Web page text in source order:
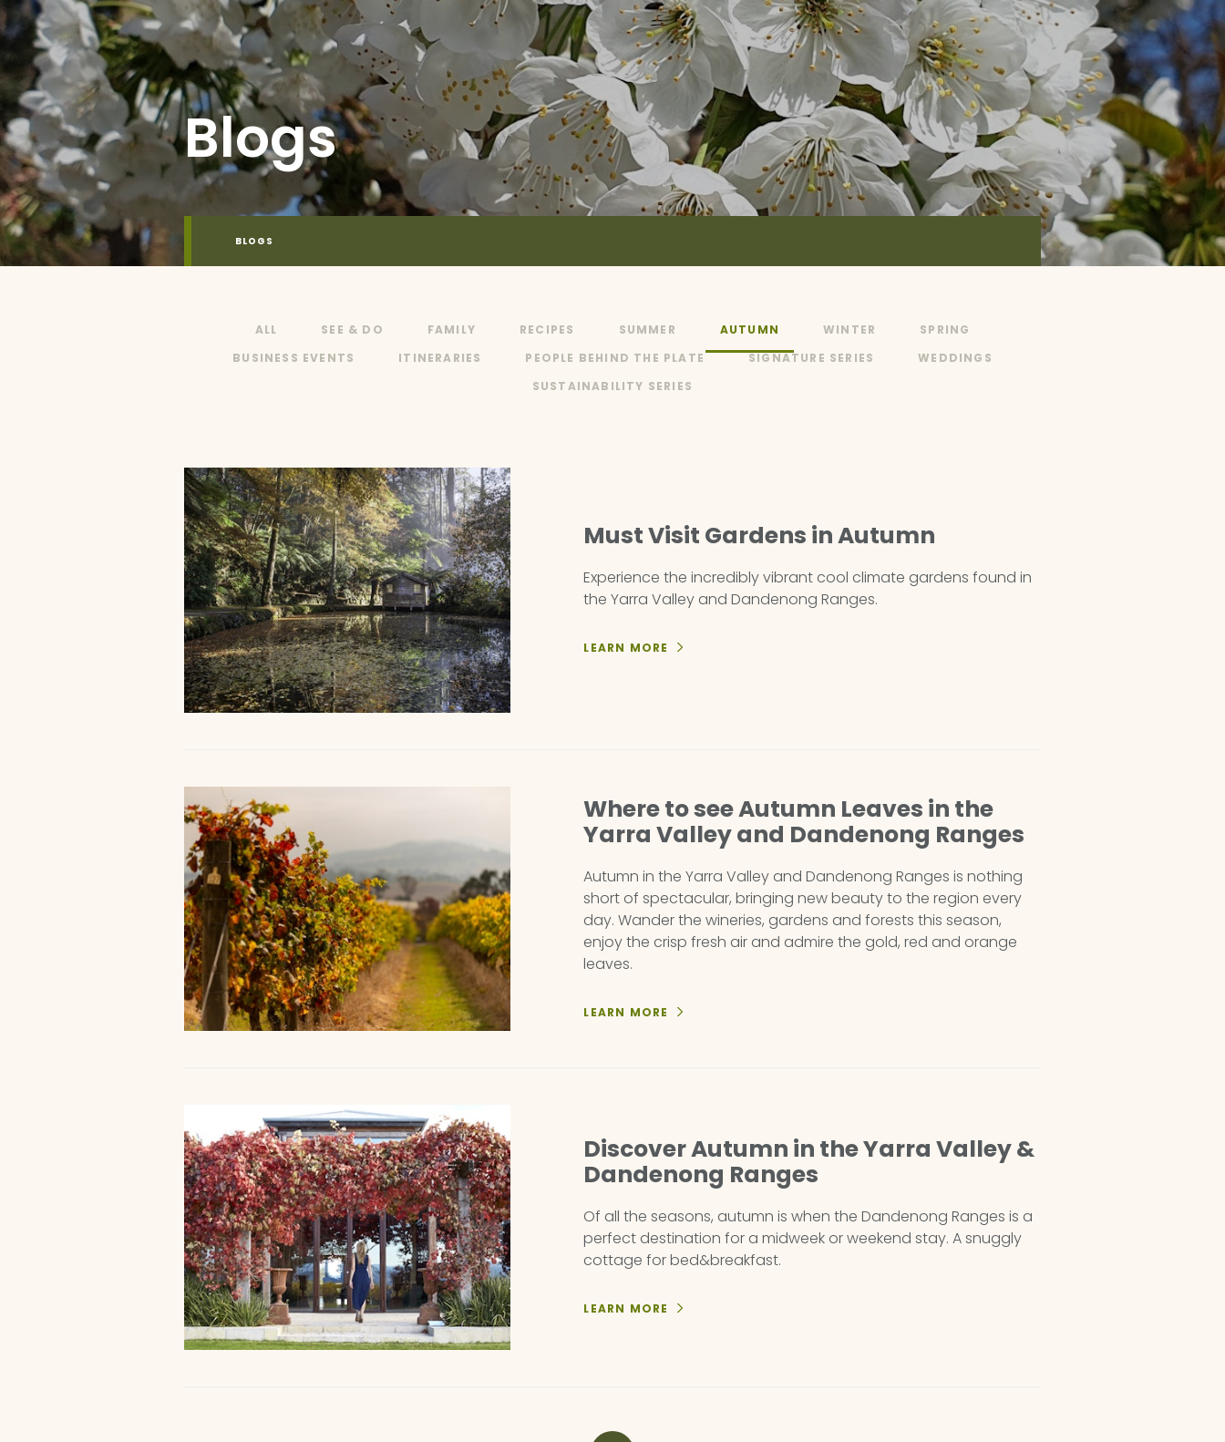
Blogs
BLOGS
ALL SEE & DO FAMILY RECIPES SUMMER AUTUMN WINTER
SPRING
BUSINESS EVENTS
ITINERARIES PEOPLE BEHIND THE PLATE SIGNATURE SERIES
WEDDINGS
SUSTAINABILITY SERIES
Must Visit Gardens in Autumn
Experience the incredibly vibrant cool climate gardens found in
the Yarra Valley and Dandenong Ranges.
LEARN MORE
Where to see Autumn Leaves in the
Yarra Valley and Dandenong Ranges
Autumn in the Yarra Valley and Dandenong Ranges is nothing
short of spectacular, bringing new beauty to the region every
day. Wander the wineries, gardens and forests this season,
enjoy the crisp fresh air and admire the gold, red and orange
leaves.
LEARN MORE
Discover Autumn in the Yarra Valley &
Dandenong Ranges
Of all the seasons, autumn is when the Dandenong Ranges is a
perfect destination for a midweek or weekend stay. A snuggly
cottage for bed&breakfast.
LEARN MORE